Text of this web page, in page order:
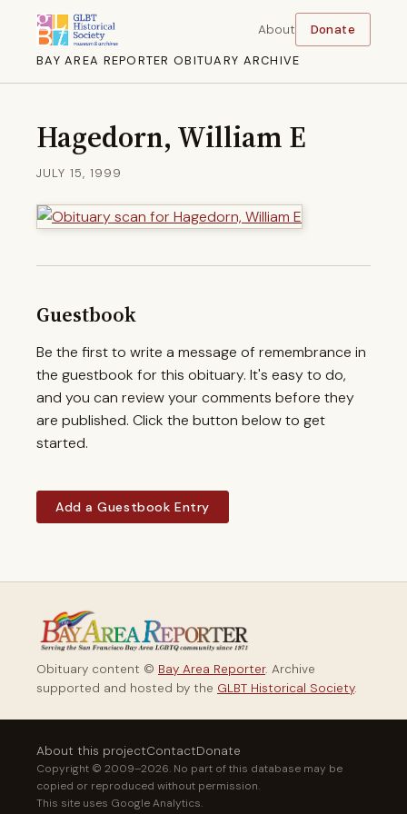
BAY AREA REPORTER OBITUARY ARCHIVE
About Donate
Hagedorn, William E
JULY 15, 1999
Guestbook
Be the first to write a message of remembrance in
the guestbook for this obituary. It's easy to do,
and you can review your comments before they
are published. Click the button below to get
started.
Add a Guestbook Entry
Obituary content © Bay Area Reporter. Archive
supported and hosted by the GLBT Historical Society.
About this projectContactDonate
Copyright © 2009–2026. No part of this database may be
copied or reproduced without permission.
This site uses Google Analytics.